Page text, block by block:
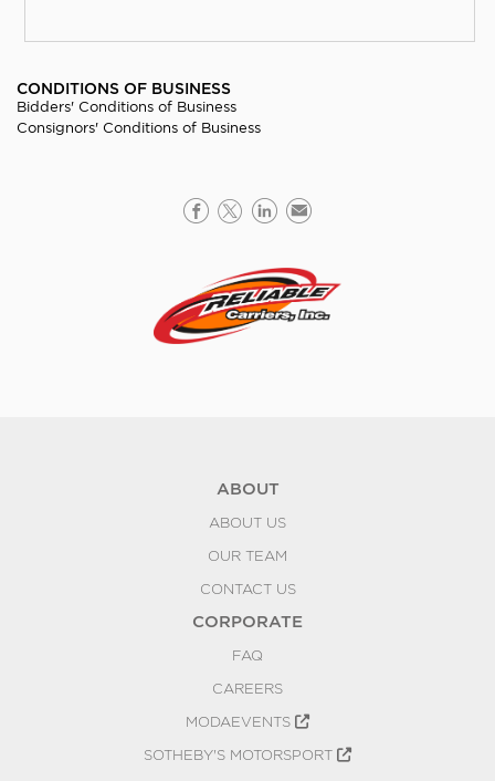
CONDITIONS OF BUSINESS
Bidders' Conditions of Business
Consignors' Conditions of Business
ABOUT
ABOUT US
OUR TEAM
CONTACT US
CORPORATE
FAQ
CAREERS
MODAEVENTS
SOTHEBY'S MOTORSPORT